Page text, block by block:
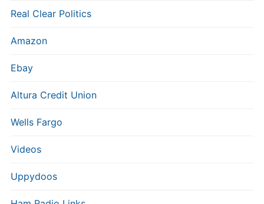
Real Clear Politics
Amazon
Ebay
Altura Credit Union
Wells Fargo
Videos
Uppydoos